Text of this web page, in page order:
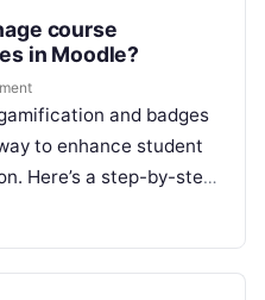
course
in Moodle?
and badges
to enhance student
Here’s a step-by-step